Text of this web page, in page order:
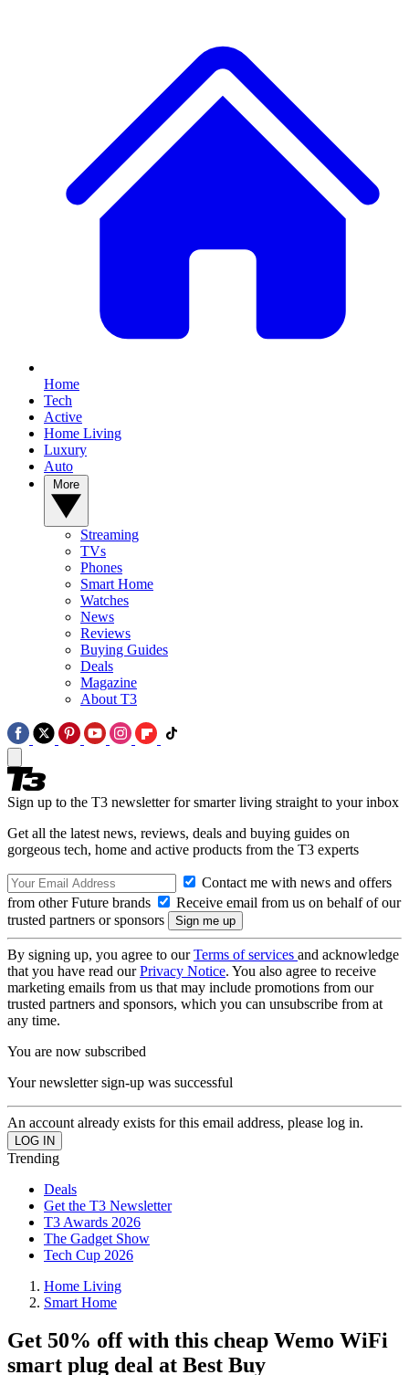
Home
Tech
Active
Home Living
Luxury
Auto
Streaming
TVs
Phones
Smart Home
Watches
News
Reviews
Buying Guides
Deals
Magazine
About T3
Sign up to the T3 newsletter for smarter living straight to your inbox
Get all the latest news, reviews, deals and buying guides on
gorgeous tech, home and active products from the T3 experts
Contact me with news and offers
from other Future brands
Receive email from us on behalf of our
trusted partners or sponsors
By signing up, you agree to ourTerms of services and acknowledge
that you have read ourPrivacy Notice. You also agree to receive
marketing emails from us that may include promotions from our
trusted partners and sponsors, which you can unsubscribe from at
any time.
You are now subscribed
Your newsletter sign-up was successful
An account already exists for this email address, please log in.
Trending
Deals
Get the T3 Newsletter
T3 Awards 2026
The Gadget Show
Tech Cup 2026
Home Living
Smart Home
Get 50% off with this cheap Wemo WiFi
smart plug deal at Best Buy